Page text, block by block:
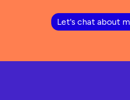
Let's chat about